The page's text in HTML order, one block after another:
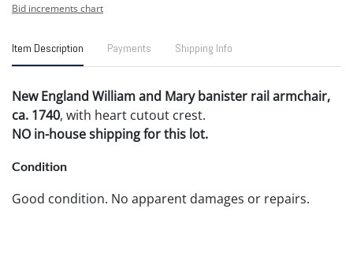
Bid increments chart
Item Description Payments Shipping Info
New England William and Mary banister rail armchair,
ca. 1740, with heart cutout crest.
NO in-house shipping for this lot.
Condition
Good condition. No apparent damages or repairs.